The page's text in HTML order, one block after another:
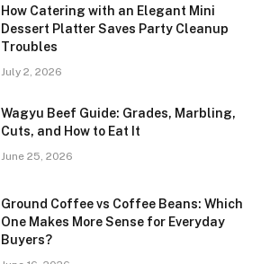
How Catering with an Elegant Mini
Dessert Platter Saves Party Cleanup
Troubles
July 2, 2026
Wagyu Beef Guide: Grades, Marbling,
Cuts, and How to Eat It
June 25, 2026
Ground Coffee vs Coffee Beans: Which
One Makes More Sense for Everyday
Buyers?